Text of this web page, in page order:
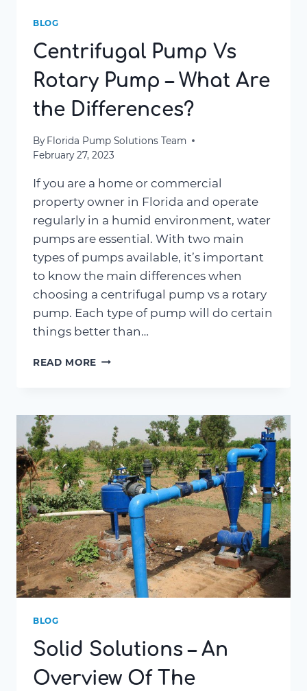
BLOG
Centrifugal Pump Vs
Rotary Pump – What Are
the Differences?
By Florida Pump Solutions Team
February 27, 2023
If you are a home or commercial
property owner in Florida and operate
regularly in a humid environment, water
pumps are essential. With two main
types of pumps available, it’s important
to know the main differences when
choosing a centrifugal pump vs a rotary
pump. Each type of pump will do certain
things better than…
READ MORE CENTRIFUGAL
PUMP
WHAT
ARE
THE
DIFFERENCES?
BLOG
Solid Solutions – An
Overview Of The